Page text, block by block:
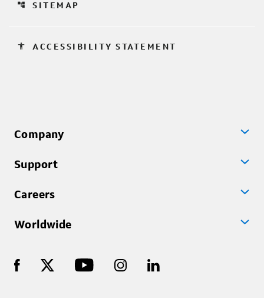
account_tree SITEMAP
accessibility ACCESSIBILITY STATEMENT
Company
Support
Careers
Worldwide